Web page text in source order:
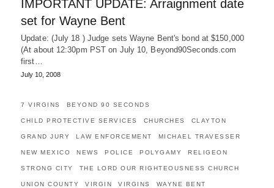
IMPORTANT UPDATE: Arraignment date
set for Wayne Bent
Update: (July 18 ) Judge sets Wayne Bent's bond at $150,000
(At about 12:30pm PST on July 10, Beyond90Seconds.com
first…
July 10, 2008
7 VIRGINS BEYOND 90 SECONDS
CHILD PROTECTIVE SERVICES CHURCHES CLAYTON
GRAND JURY LAW ENFORCEMENT MICHAEL TRAVESSER
NEW MEXICO NEWS POLICE POLYGAMY RELIGEON
STRONG CITY THE LORD OUR RIGHTEOUSNESS CHURCH
UNION COUNTY VIRGIN VIRGINS WAYNE BENT